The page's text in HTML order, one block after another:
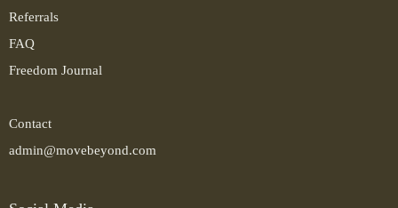
Referrals
FAQ
Freedom Journal
Contact
admin@movebeyond.com